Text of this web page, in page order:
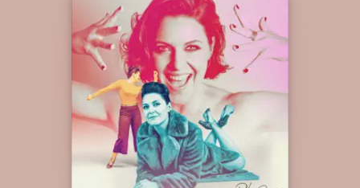
Radio
Install Apple Music